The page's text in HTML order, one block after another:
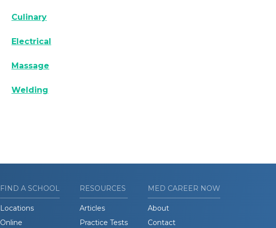
Culinary
Electrical
Massage
Welding
FIND A SCHOOL
Locations
Online
RESOURCES
Articles
Practice Tests
MED CAREER NOW
About
Contact